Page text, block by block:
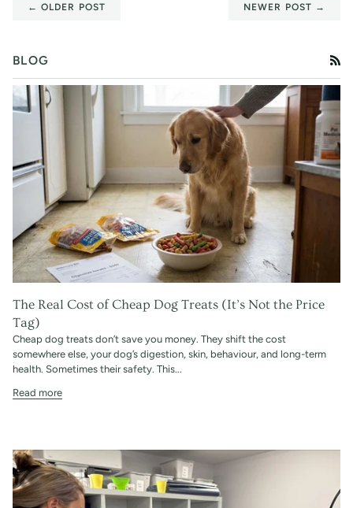
← OLDER POST NEWER POST →
BLOG
The Real Cost of Cheap Dog Treats (It’s Not the Price
Tag)
Cheap dog treats don’t save you money. They shift the cost
somewhere else, your dog’s digestion, skin, behaviour, and long-term
health. Sometimes their safety. This...
Read more